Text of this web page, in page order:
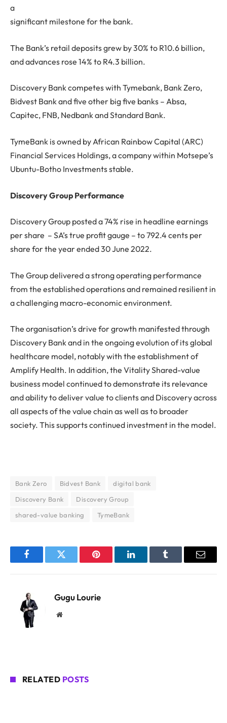
a
significant milestone for the bank.
The Bank’s retail deposits grew by 30% to R10.6 billion,
and advances rose 14% to R4.3 billion.
Discovery Bank competes with Tymebank, Bank Zero,
Bidvest Bank and five other big five banks – Absa,
Capitec, FNB, Nedbank and Standard Bank.
TymeBank is owned by African Rainbow Capital (ARC)
Financial Services Holdings, a company within Motsepe’s
Ubuntu-Botho Investments stable.
Discovery Group Performance
Discovery Group posted a 74% rise in headline earnings
per share – SA’s true profit gauge – to 792.4 cents per
share for the year ended 30 June 2022.
The Group delivered a strong operating performance
from the established operations and remained resilient in
a challenging macro-economic environment.
The organisation’s drive for growth manifested through
Discovery Bank and in the ongoing evolution of its global
healthcare model, notably with the establishment of
Amplify Health. In addition, the Vitality Shared-value
business model continued to demonstrate its relevance
and ability to deliver value to clients and Discovery across
all aspects of the value chain as well as to broader
society. This supports continued investment in the model.
Bank Zero Bidvest Bank
digital bank
Discovery Bank
Discovery Group
shared-value banking
TymeBank
FacebookTwitter Pinterest LinkedInTumblr Email
Gugu Lourie
Website
RELATED POSTS